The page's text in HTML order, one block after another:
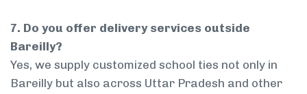
7. Do you offer delivery services outside
Bareilly?
Yes, we supply customized school ties not only in
Bareilly but also across Uttar Pradesh and other